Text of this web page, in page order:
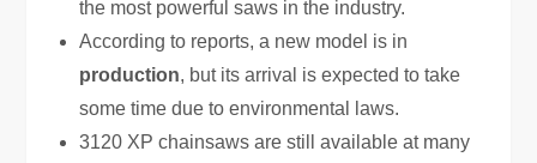
the most powerful saws in the industry.
According to reports, a new model is in
production, but its arrival is expected to take
some time due to environmental laws.
3120 XP chainsaws are still available at many